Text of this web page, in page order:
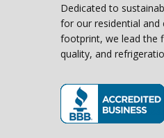
Dedicated to
for our residential and
footprint, we lead the
quality, and